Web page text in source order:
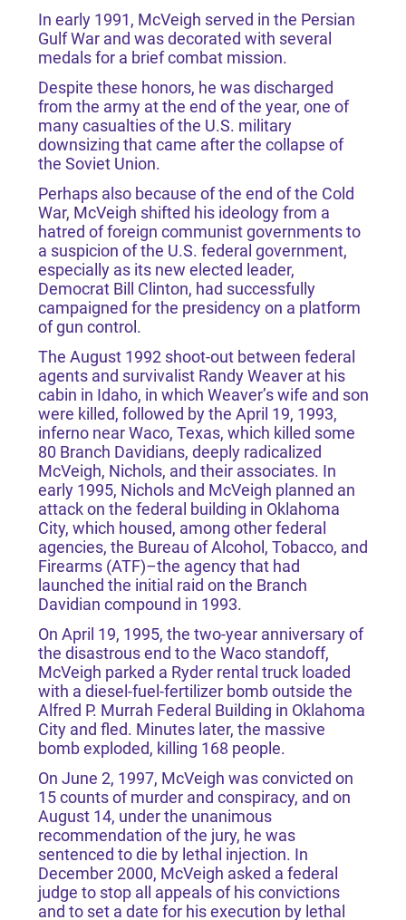
In early 1991, McVeigh served in the Persian
Gulf War and was decorated with several
medals for a brief combat mission.
Despite these honors, he was discharged
from the army at the end of the year, one of
many casualties of the U.S. military
downsizing that came after the collapse of
the Soviet Union.
Perhaps also because of the end of the Cold
War, McVeigh shifted his ideology from a
hatred of foreign communist governments to
a suspicion of the U.S. federal government,
especially as its new elected leader,
Democrat Bill Clinton, had successfully
campaigned for the presidency on a platform
of gun control.
The August 1992 shoot-out between federal
agents and survivalist Randy Weaver at his
cabin in Idaho, in which Weaver’s wife and son
were killed, followed by the April 19, 1993,
inferno near Waco, Texas, which killed some
80 Branch Davidians, deeply radicalized
McVeigh, Nichols, and their associates. In
early 1995, Nichols and McVeigh planned an
attack on the federal building in Oklahoma
City, which housed, among other federal
agencies, the Bureau of Alcohol, Tobacco, and
Firearms (ATF)–the agency that had
launched the initial raid on the Branch
Davidian compound in 1993.
On April 19, 1995, the two-year anniversary of
the disastrous end to the Waco standoff,
McVeigh parked a Ryder rental truck loaded
with a diesel-fuel-fertilizer bomb outside the
Alfred P. Murrah Federal Building in Oklahoma
City and fled. Minutes later, the massive
bomb exploded, killing 168 people.
On June 2, 1997, McVeigh was convicted on
15 counts of murder and conspiracy, and on
August 14, under the unanimous
recommendation of the jury, he was
sentenced to die by lethal injection. In
December 2000, McVeigh asked a federal
judge to stop all appeals of his convictions
and to set a date for his execution by lethal